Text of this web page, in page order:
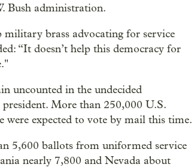
Bush administration.
brass advocating for service
“It doesn’t help this democracy for
uncounted in the undecided
More than 250,000 U.S.
were expected to vote by mail this time.
5,600 ballots from uniformed service
nearly 7,800 and Nevada about